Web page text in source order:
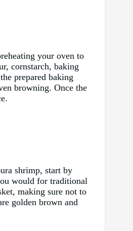
your oven to
cornstarch, baking
prepared baking
browning. Once the
shrimp, start by
would for traditional
making sure not to
golden brown and